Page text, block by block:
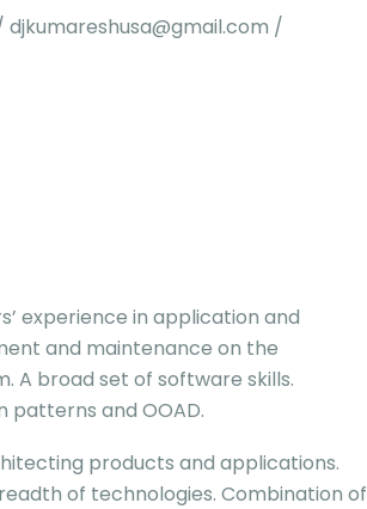
djkumareshusa@gmail.com /
experience in application and
and maintenance on the
A broad set of software skills.
patterns and OOAD.
products and applications.
of technologies. Combination of